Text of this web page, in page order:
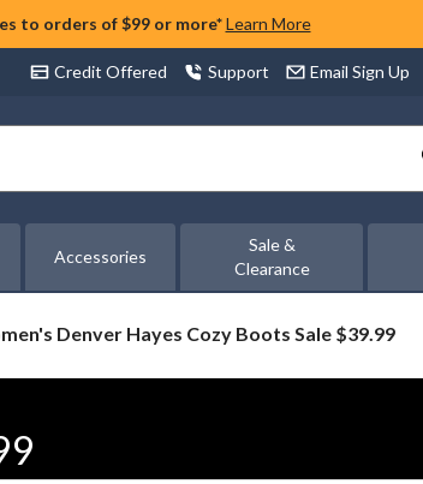
to orders of $99 or more* Learn More
Credit Offered Support Email Sign Up
Accessories
Sale &
Clearance
Denver Hayes Cozy Boots Sale $39.99